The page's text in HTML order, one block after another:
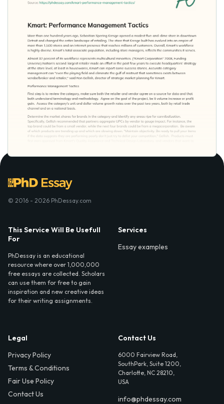
© 2016 - 2026 PhDessay.com
This Service Will Be Usefull
For
PhDessay is an educational
resource where over 1,000,000
free essays are collected. Scholars
can use them for free to gain
inspiration and new creative ideas
for their writing assignments.
Services
Essay examples
Legal
Privacy Policy
Terms & Conditions
Fair Use Policy
Contact Us
Contact Us
6000 Fairview Road,
SouthPark, Suite 1200,
Charlotte, NC 28210,
USA
info@phdessay.com